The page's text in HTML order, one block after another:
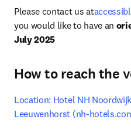
Please contact us at
you would like to have an
July 2025
How to reach the
Location: Hotel NH
Leeuwenhorst (nh-